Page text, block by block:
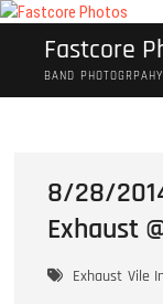
Skip
contentFastcore
BAND
8/28/
Exhaust
Exhaust Vile